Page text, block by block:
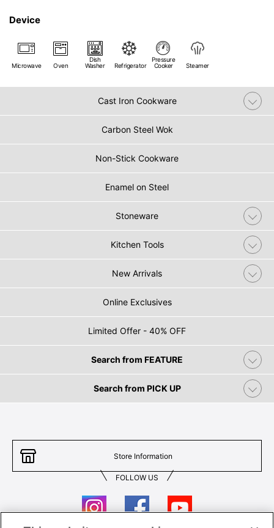
Device
Microwave Oven
Dish
Washer
Refrigerator
Pressure
Cooker
Steamer
Cast Iron Cookware
Carbon Steel Wok
Non-Stick Cookware
Enamel on Steel
Stoneware
Kitchen Tools
New Arrivals
Online Exclusives
Limited Offer - 40% OFF
Search from FEATURE
Search from PICK UP
Store Information
FOLLOW US